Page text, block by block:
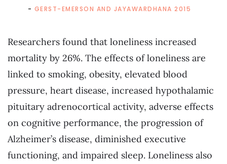
GERST-EMERSON AND JAYAWARDHANA 2015
Researchers found that loneliness increased
mortality by 26%. The effects of loneliness are
linked to smoking, obesity, elevated blood
pressure, heart disease, increased hypothalamic
pituitary adrenocortical activity, adverse effects
on cognitive performance, the progression of
Alzheimer’s disease, diminished executive
functioning, and impaired sleep. Loneliness also